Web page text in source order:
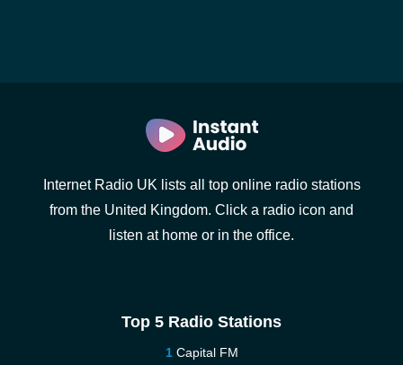
Internet Radio UK lists all top online radio stations
from the United Kingdom. Click a radio icon and
listen at home or in the office.
Top 5 Radio Stations
Capital FM